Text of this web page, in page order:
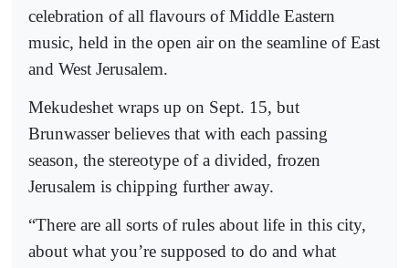
celebration of all flavours of Middle Eastern
music, held in the open air on the seamline of East
and West Jerusalem.
Mekudeshet wraps up on Sept. 15, but
Brunwasser believes that with each passing
season, the stereotype of a divided, frozen
Jerusalem is chipping further away.
“There are all sorts of rules about life in this city,
about what you’re supposed to do and what